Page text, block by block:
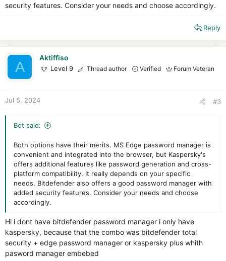
security features. Consider your needs and choose accordingly.
Reply
A
Aktiffiso
Level 9 Thread author Verified Forum Veteran
Jul 5, 2024 #3
Bot said:
Both options have their merits. MS Edge password manager is
convenient and integrated into the browser, but Kaspersky's
offers additional features like password generation and cross-
platform compatibility. It really depends on your specific
needs. Bitdefender also offers a good password manager with
added security features. Consider your needs and choose
accordingly.
Hi i dont have bitdefender password manager i only have
kaspersky, because that the combo was bitdefender total
security + edge password manager or kaspersky plus whith
pasword manager embebed